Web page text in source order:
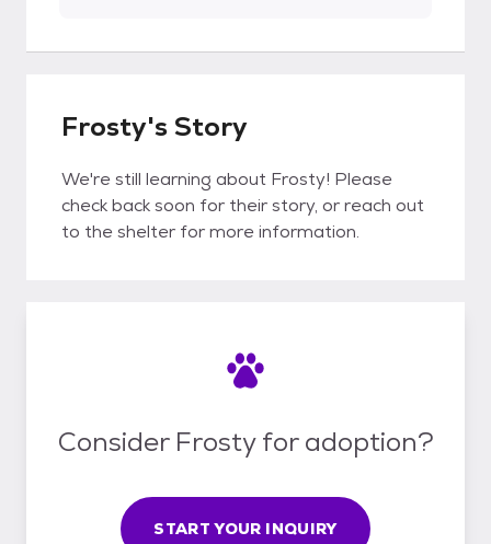
Frosty's Story
We're still learning about Frosty! Please
check back soon for their story, or reach out
to the shelter for more information.
Consider Frosty for adoption?
START YOUR INQUIRY